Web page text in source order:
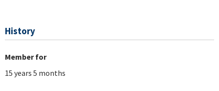
History
Member for
15 years 5 months